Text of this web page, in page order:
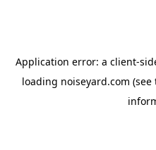
Application error: a client-
loading noiseyard.com (see